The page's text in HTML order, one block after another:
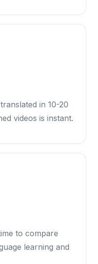
in 10-20
videos is instant.
to compare
learning and